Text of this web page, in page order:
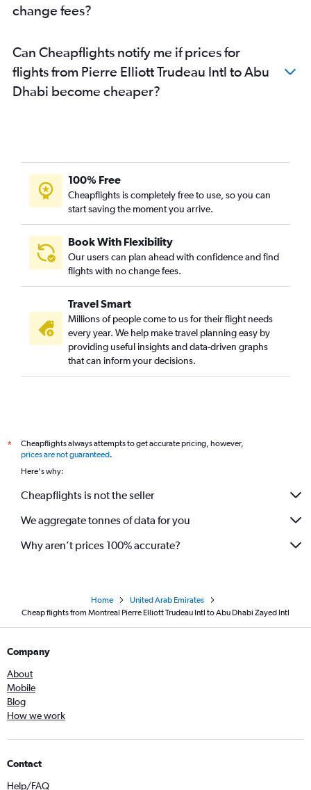
change fees?
Can Cheapflights notify me if prices for
flights from Pierre Elliott Trudeau Intl to Abu
Dhabi become cheaper?
100% Free
Cheapflights is completely free to use, so you can
start saving the moment you arrive.
Book With Flexibility
Our users can plan ahead with confidence and find
flights with no change fees.
Travel Smart
Millions of people come to us for their flight needs
every year. We help make travel planning easy by
providing useful insights and data-driven graphs
that can inform your decisions.
*
Cheapflights always attempts to get accurate pricing, however,
prices are not guaranteed.
Here's why:
Cheapflights is not the seller
We aggregate tonnes of data for you
Why aren’t prices 100% accurate?
Home
United Arab Emirates
Cheap flights from Montreal Pierre Elliott Trudeau Intl to Abu Dhabi Zayed Intl
Company
About
Mobile
Blog
How we work
Contact
Help/FAQ